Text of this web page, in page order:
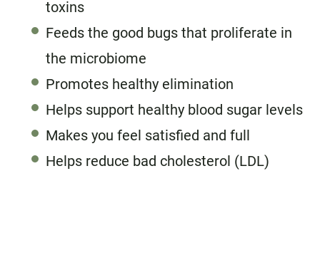
toxins
Feeds the good bugs that proliferate in
the microbiome
Promotes healthy elimination
Helps support healthy blood sugar levels
Makes you feel satisfied and full
Helps reduce bad cholesterol (LDL)